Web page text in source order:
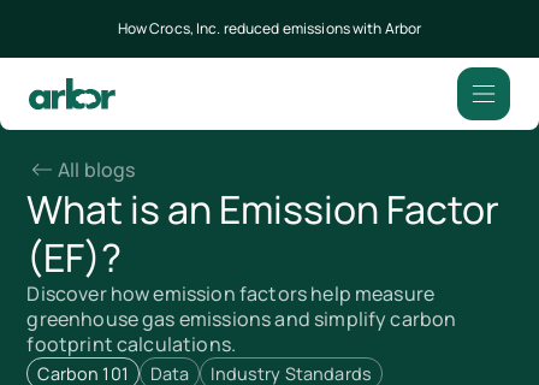
How Crocs, Inc. reduced emissions with Arbor
All blogs
What is an Emission Factor
(EF)?
Discover how emission factors help measure
greenhouse gas emissions and simplify carbon
footprint calculations.
Carbon 101 Data Industry Standards